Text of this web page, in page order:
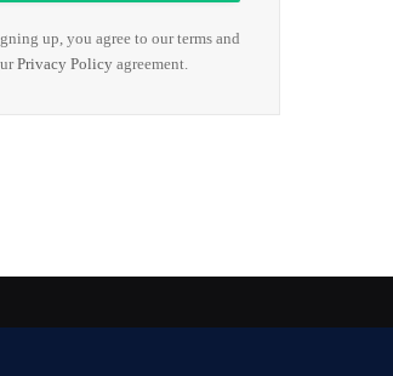
up, you agree to our terms and
Privacy Policy agreement.